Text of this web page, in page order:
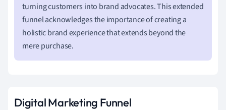
turning customers into brand advocates. This extended
funnel acknowledges the importance of creating a
holistic brand experience that extends beyond the
mere purchase.
Digital Marketing Funnel